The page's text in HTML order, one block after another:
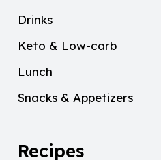
Drinks
Keto & Low-carb
Lunch
Snacks & Appetizers
Recipes